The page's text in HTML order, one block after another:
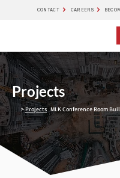
CONTACT CAREERS
Projects
>Projects MLK Conference Room